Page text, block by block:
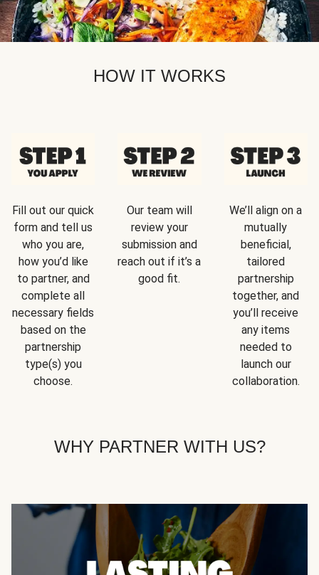
HOW IT WORKS
Fill out our quick
form and tell us
who you are,
how you’d like
to partner, and
complete all
necessary fields
based on the
partnership
type(s) you
choose.
Our team will
review your
submission and
reach out if it’s a
good fit.
We’ll align on a
mutually
beneficial,
tailored
partnership
together, and
you’ll receive
any items
needed to
launch our
collaboration.
WHY PARTNER WITH US?